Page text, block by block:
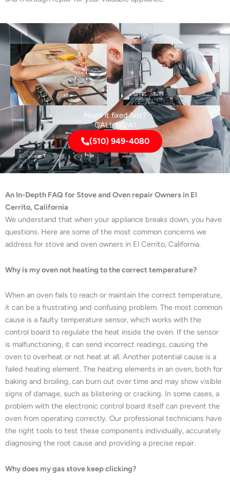
Need it fixed fast?
CALL NOW!
(510) 949-4080
An In-Depth FAQ for Stove and Oven repair Owners in El
Cerrito, California
We understand that when your appliance breaks down, you have
questions. Here are some of the most common concerns we
address for stove and oven owners in El Cerrito, California.
Why is my oven not heating to the correct temperature?
When an oven fails to reach or maintain the correct temperature,
it can be a frustrating and confusing problem. The most common
cause is a faulty temperature sensor, which works with the
control board to regulate the heat inside the oven. If the sensor
is malfunctioning, it can send incorrect readings, causing the
oven to overheat or not heat at all. Another potential cause is a
failed heating element. The heating elements in an oven, both for
baking and broiling, can burn out over time and may show visible
signs of damage, such as blistering or cracking. In some cases, a
problem with the electronic control board itself can prevent the
oven from operating correctly. Our professional technicians have
the right tools to test these components individually, accurately
diagnosing the root cause and providing a precise repair.
Why does my gas stove keep clicking?